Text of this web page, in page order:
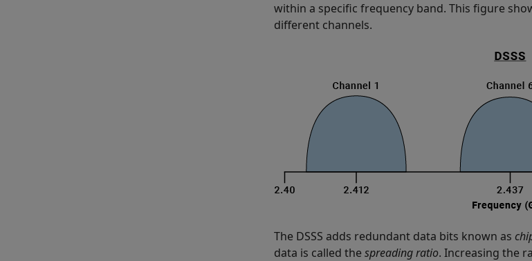
within a specific frequency band. This figure
different channels.
The DSSS adds redundant data bits known as
data is called the spreading ratio. Increasing the